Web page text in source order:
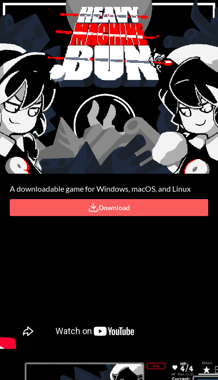
A downloadable game for Windows, macOS, and Linux
Download